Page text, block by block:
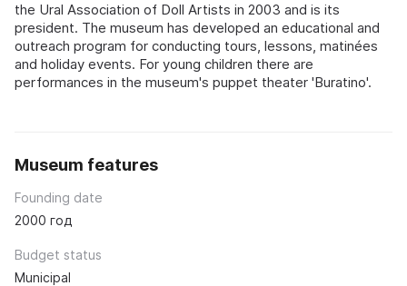
the Ural Association of Doll Artists in 2003 and is its
president. The museum has developed an educational and
outreach program for conducting tours, lessons, matinées
and holiday events. For young children there are
performances in the museum's puppet theater 'Buratino'.
Museum features
Founding date
2000 год
Budget status
Municipal